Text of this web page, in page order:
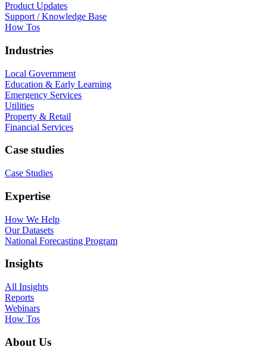
Product Updates
Support / Knowledge Base
How Tos
Industries
Local Government
Education & Early Learning
Emergency Services
Utilities
Property & Retail
Financial Services
Case studies
Case Studies
Expertise
How We Help
Our Datasets
National Forecasting Program
Insights
All Insights
Reports
Webinars
How Tos
About Us